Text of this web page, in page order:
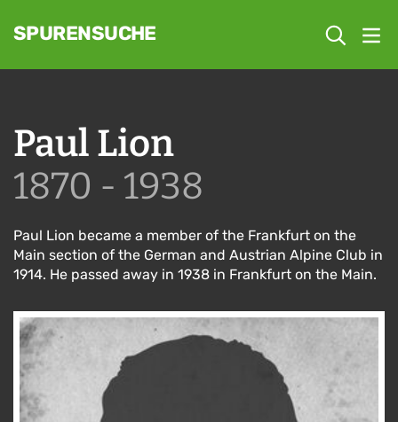
SPURENSUCHE
Paul Lion
1870 - 1938
Paul Lion became a member of the Frankfurt on the
Main section of the German and Austrian Alpine Club in
1914. He passed away in 1938 in Frankfurt on the Main.